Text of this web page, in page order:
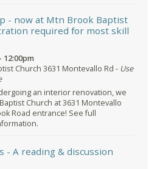
- now at Mtn Brook Baptist
required for most skill
12:00pm
Church 3631 Montevallo Rd - Use
an interior renovation, we
Church at 3631 Montevallo
Road entrance! See full
- A reading & discussion